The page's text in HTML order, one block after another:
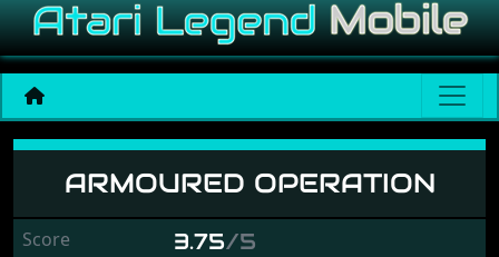
Armoured Operation
ARMOURED OPERATION
Score 3.75/5